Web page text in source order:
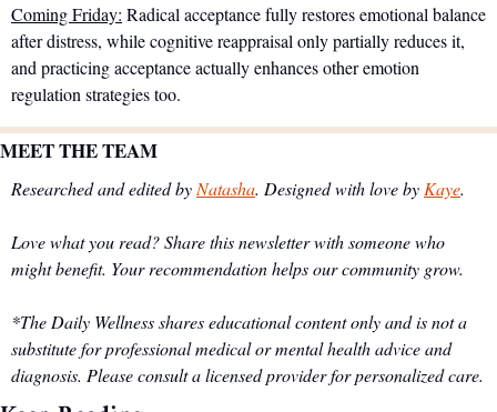
Coming Friday: Radical acceptance fully restores emotional balance
after distress, while cognitive reappraisal only partially reduces it,
and practicing acceptance actually enhances other emotion
regulation strategies too.
MEET THE TEAM
Researched and edited by Natasha. Designed with love by Kaye.
Love what you read? Share this newsletter with someone who
might benefit. Your recommendation helps our community grow.
*The Daily Wellness shares educational content only and is not a
substitute for professional medical or mental health advice and
diagnosis. Please consult a licensed provider for personalized care.